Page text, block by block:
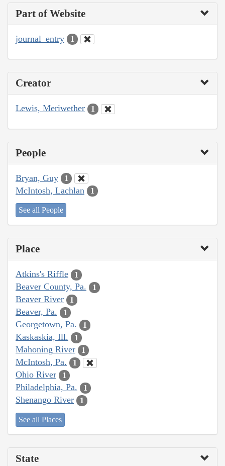
Part of Website
journal_entry 1
Creator
Lewis, Meriwether 1
People
Bryan, Guy 1
McIntosh, Lachlan 1
See all People
Place
Atkins's Riffle 1
Beaver County, Pa. 1
Beaver River 1
Beaver, Pa. 1
Georgetown, Pa. 1
Kaskaskia, Ill. 1
Mahoning River 1
McIntosh, Pa. 1
Ohio River 1
Philadelphia, Pa. 1
Shenango River 1
See all Places
State